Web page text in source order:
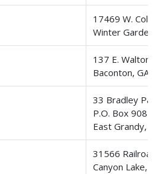
17469 W.
Winter
137 E. Walton
Baconton, GA
33 Bradley
P.O. Box 908
East Grandy,
31566
Canyon Lake,